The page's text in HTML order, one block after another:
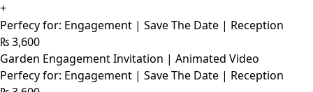
+
Perfecy for: Engagement | Save The Date | Reception
₨3,600
Garden Engagement Invitation | Animated Video
Perfecy for: Engagement | Save The Date | Reception